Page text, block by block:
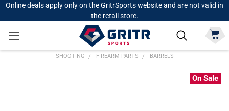
Online deals apply only on the GritrSports website and are not valid in
the retail store.
SHOOTING FIREARM PARTS BARRELS
On Sale